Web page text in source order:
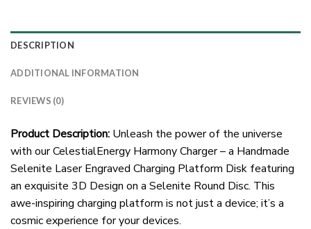
DESCRIPTION
ADDITIONAL INFORMATION
REVIEWS (0)
Product Description: Unleash the power of the universe
with our CelestialEnergy Harmony Charger – a Handmade
Selenite Laser Engraved Charging Platform Disk featuring
an exquisite 3D Design on a Selenite Round Disc. This
awe-inspiring charging platform is not just a device; it’s a
cosmic experience for your devices.